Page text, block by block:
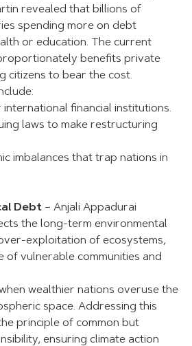
revealed that billions of
spending more on debt
or education. The current
benefits private
citizens to bear the cost.
international financial institutions.
laws to make restructuring
imbalances that trap nations in
Debt – Anjali Appadurai
the long-term environmental
exploitation of ecosystems,
of vulnerable communities and
wealthier nations overuse the
space. Addressing this
principle of common but
ensuring climate action